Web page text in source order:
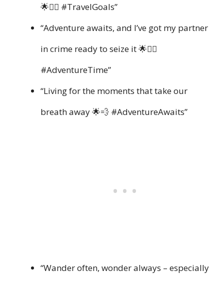
🌟👯‍♀️ #TravelGoals”
“Adventure awaits, and I’ve got my partner
in crime ready to seize it 🌟👯‍♂️
#AdventureTime”
“Living for the moments that take our
breath away 🌟💨 #AdventureAwaits”
“Wander often, wonder always – especially